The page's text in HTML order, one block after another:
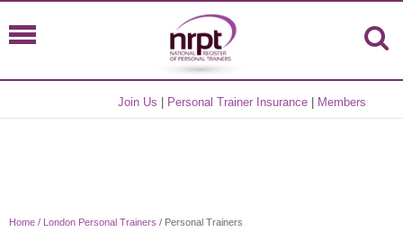
Join Us Personal Trainer Insurance Members
Home / London Personal Trainers / Personal Trainers